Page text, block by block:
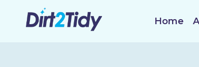
Home